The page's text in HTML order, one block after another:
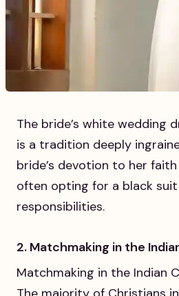
The bride’s white wedding
is a tradition deeply
bride’s devotion to her
often opting for a black
responsibilities.
2. Matchmaking in the
Matchmaking in the Indian